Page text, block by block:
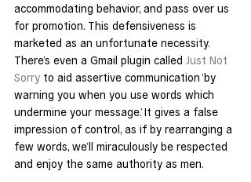
accommodating behavior, and pass over us
for promotion. This defensiveness is
marketed as an unfortunate necessity.
There’s even a Gmail plugin called Just Not
Sorry to aid assertive communication ‘by
warning you when you use words which
undermine your message.’ It gives a false
impression of control, as if by rearranging a
few words, we’ll miraculously be respected
and enjoy the same authority as men.